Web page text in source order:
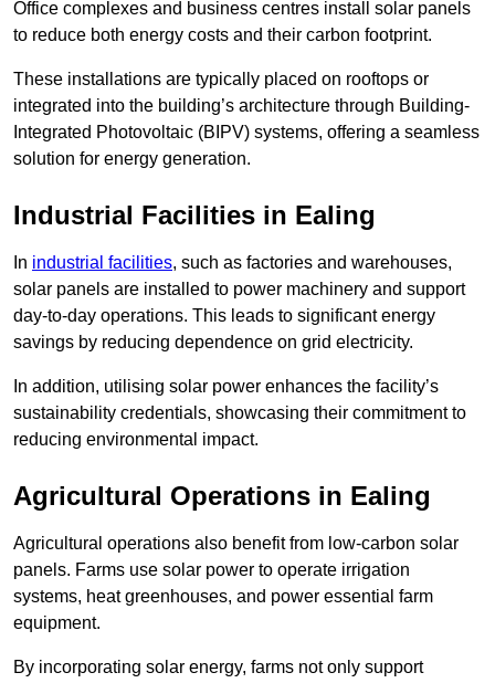
Office complexes and business centres install solar panels
to reduce both energy costs and their carbon footprint.
These installations are typically placed on rooftops or
integrated into the building’s architecture through Building-
Integrated Photovoltaic (BIPV) systems, offering a seamless
solution for energy generation.
Industrial Facilities in Ealing
In industrial facilities, such as factories and warehouses,
solar panels are installed to power machinery and support
day-to-day operations. This leads to significant energy
savings by reducing dependence on grid electricity.
In addition, utilising solar power enhances the facility’s
sustainability credentials, showcasing their commitment to
reducing environmental impact.
Agricultural Operations in Ealing
Agricultural operations also benefit from low-carbon solar
panels. Farms use solar power to operate irrigation
systems, heat greenhouses, and power essential farm
equipment.
By incorporating solar energy, farms not only support